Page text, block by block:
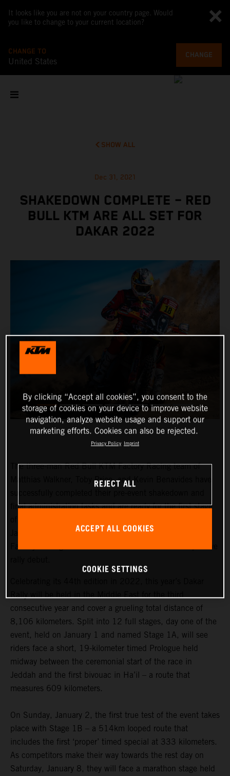
It looks like you are not on your country page. Would
you like to change to your current location?
CHANGE TO
United States
CHANGE
SHOW ALL
Dec 31, 2021
SHAKEDOWN COMPLETE – RED
BULL KTM ARE ALL SET FOR
DAKAR 2022
The three-man Red Bull KTM Factory Racing team of
Matthias Walkner, Toby Price, and Kevin Benavides have
final administration tasks and are ready for the first stage
January 1. Joining the three former race winners, KTM
Rally will be held in the Middle East for the third
consecutive year and cover a grueling total distance of
8,106 kilometers. Split into 12 full stages, day one of the
event, held on January 1 and named Stage 1A, will see
riders face a short, 19-kilometer timed Prologue held
midway between the ceremonial start of the race in
Jeddah and the first bivouac in Ha’il – a route that
measures 609 kilometers.
On Sunday, January 2, the first true test of the event takes
place with Stage 1B – a 514km looped route that
includes the first ‘proper’ timed special at 333 kilometers.
As competitors make their way towards the rest day on
Saturday, January 8, they will face a marathon stage held
By clicking “Accept all cookies”, you consent to the
storage of cookies on your device to improve website
navigation, analyze website usage and support our
marketing efforts. Cookies can also be rejected.
Privacy Policy Imprint
REJECT ALL
ACCEPT ALL COOKIES
COOKIE SETTINGS